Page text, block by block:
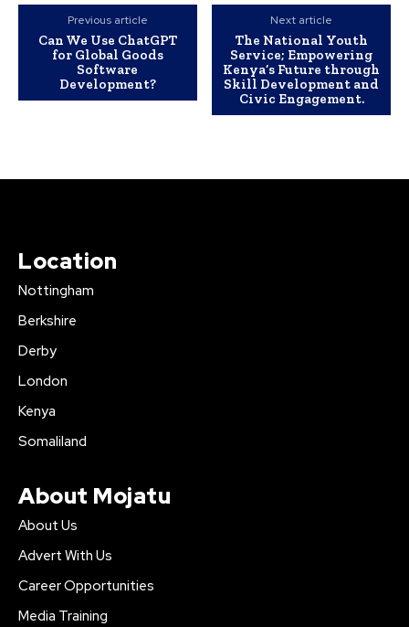
Previous article
Can We Use ChatGPT
for Global Goods
Software
Development?
Next article
The National Youth
Service; Empowering
Kenya’s Future through
Skill Development and
Civic Engagement.
Location
Nottingham
Berkshire
Derby
London
Kenya
Somaliland
About Mojatu
About Us
Advert With Us
Career Opportunities
Media Training